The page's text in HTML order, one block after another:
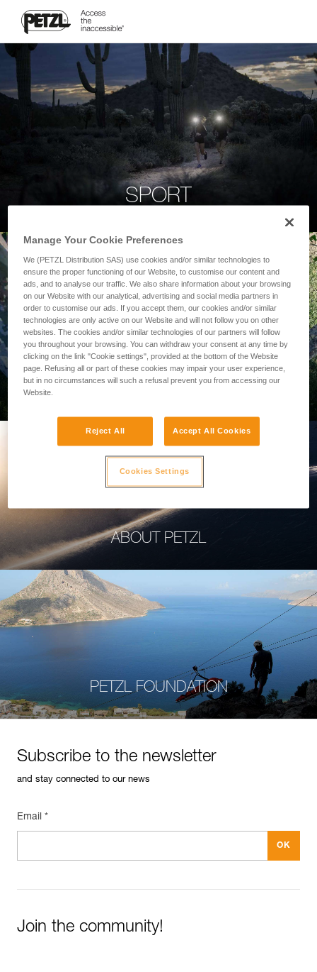
SPORT
PROFESSIONAL
ABOUT PETZL
PETZL FOUNDATION
Subscribe to the newsletter
and stay connected to our news
Email *
Join the community!
Manage Your Cookie Preferences
We (PETZL Distribution SAS) use cookies and/or similar technologies to
ensure the proper functioning of our Website, to customise our content and
ads, and to analyse our traffic. We also share information about your browsing
on our Website with our analytical, advertising and social media partners in
order to customise our ads. If you accept them, our cookies and/or similar
technologies are only active on our Website and will not follow you on other
websites. The cookies and/or similar technologies of our partners will follow
you throughout your browsing. You can withdraw your consent at any time by
clicking on the link "Cookie settings", provided at the bottom of the Website
page. Refusing all or part of these cookies may impair your user experience,
but in no circumstances will such a refusal prevent you from accessing our
Website.
Reject All Accept All Cookies
Cookies Settings